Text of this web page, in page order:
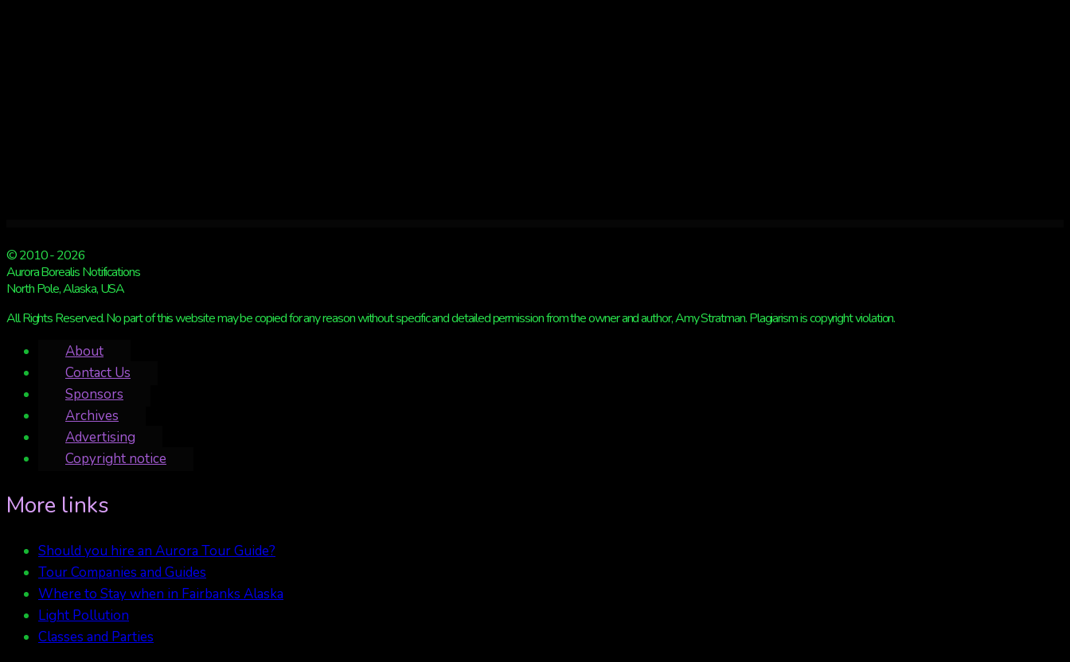
© 2010 - 2026
Aurora Borealis Notifications
North Pole, Alaska, USA
All Rights Reserved. No part of this website may be copied for any reason without specific and detailed permission from the owner and author, Amy Stratman. Plagiarism is copyright violation.
About
Contact Us
Sponsors
Archives
Advertising
Copyright notice
More links
Should you hire an Aurora Tour Guide?
Tour Companies and Guides
Where to Stay when in Fairbanks Alaska
Light Pollution
Classes and Parties